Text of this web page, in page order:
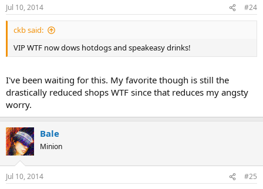
Jul 10, 2014 #24
ckb said:
VIP WTF now dows hotdogs and speakeasy drinks!
I've been waiting for this. My favorite though is still the
drastically reduced shops WTF since that reduces my angsty
worry.
Bale
Minion
Jul 10, 2014 #25